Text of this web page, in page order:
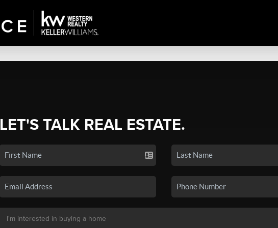
LET'S TALK REAL ESTATE.